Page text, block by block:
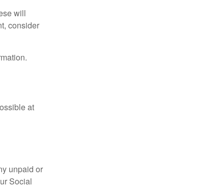
will
consider
at
unpaid or
Social